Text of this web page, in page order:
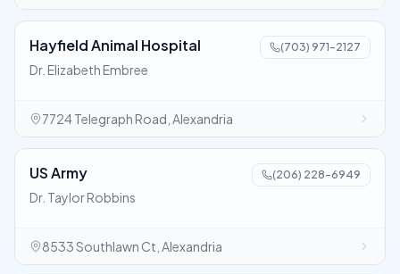
Hayfield Animal Hospital (703) 971-2127
Dr. Elizabeth Embree
7724 Telegraph Road, Alexandria
US Army (206) 228-6949
Dr. Taylor Robbins
8533 Southlawn Ct, Alexandria